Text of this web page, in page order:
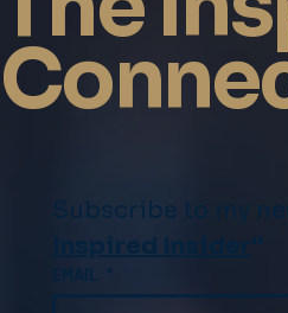
Subscribe to my
Inspired Insider